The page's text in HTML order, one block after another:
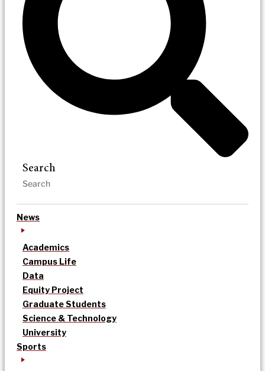
Search
News
Academics
Campus Life
Data
Equity Project
Graduate Students
Science & Technology
University
Sports